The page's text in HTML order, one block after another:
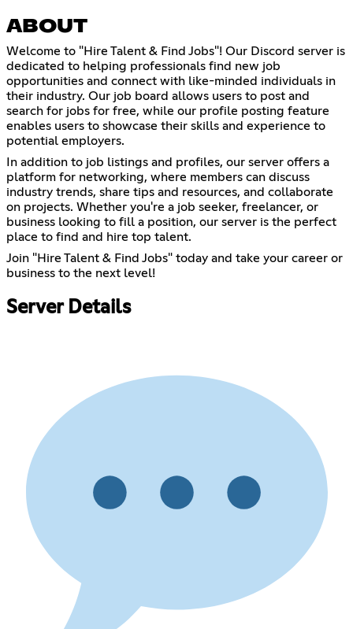
ABOUT
Welcome to "Hire Talent & Find Jobs"! Our Discord server is
dedicated to helping professionals find new job
opportunities and connect with like-minded individuals in
their industry. Our job board allows users to post and
search for jobs for free, while our profile posting feature
enables users to showcase their skills and experience to
potential employers.
In addition to job listings and profiles, our server offers a
platform for networking, where members can discuss
industry trends, share tips and resources, and collaborate
on projects. Whether you're a job seeker, freelancer, or
business looking to fill a position, our server is the perfect
place to find and hire top talent.
Join "Hire Talent & Find Jobs" today and take your career or
business to the next level!
Server Details